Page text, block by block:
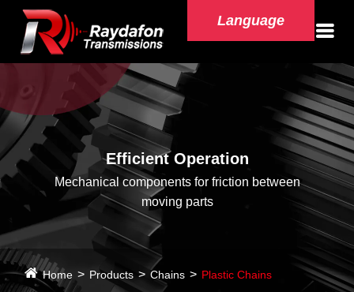
Language
Efficient Operation
Mechanical components for friction between
moving parts
Home Products Chains Plastic Chains